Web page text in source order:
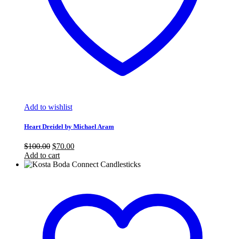
Add to wishlist
Heart Dreidel by Michael Aram
$100.00 Original
price
was:
$70.00Current
is:
Add to cart